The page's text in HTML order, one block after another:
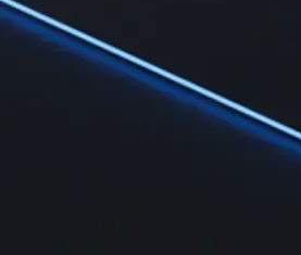
Learn the fundamentals and master crypto